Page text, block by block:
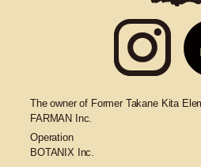
The owner of Former Takane Kita
FARMAN Inc.
Operation
BOTANIX Inc.